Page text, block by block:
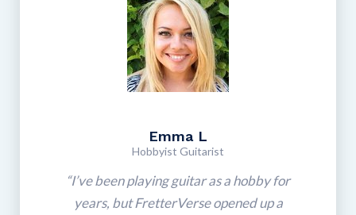
Emma L
Hobbyist Guitarist
“I’ve been playing guitar as a hobby for
years, but FretterVerse opened up a